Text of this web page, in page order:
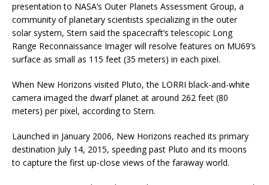
presentation to NASA’s Outer Planets Assessment Group, a
community of planetary scientists specializing in the outer
solar system, Stern said the spacecraft’s telescopic Long
Range Reconnaissance Imager will resolve features on MU69’s
surface as small as 115 feet (35 meters) in each pixel.
When New Horizons visited Pluto, the LORRI black-and-white
camera imaged the dwarf planet at around 262 feet (80
meters) per pixel, according to Stern.
Launched in January 2006, New Horizons reached its primary
destination July 14, 2015, speeding past Pluto and its moons
to capture the first up-close views of the faraway world.